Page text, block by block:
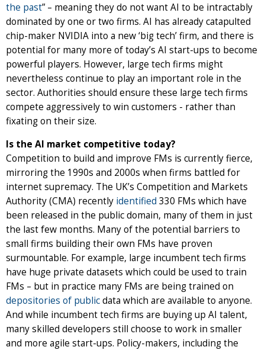
the past” – meaning they do not want AI to be intractably
dominated by one or two firms. AI has already catapulted
chip-maker NVIDIA into a new ‘big tech’ firm, and there is
potential for many more of today’s AI start-ups to become
powerful players. However, large tech firms might
nevertheless continue to play an important role in the
sector. Authorities should ensure these large tech firms
compete aggressively to win customers - rather than
fixating on their size.
Is the AI market competitive today?
Competition to build and improve FMs is currently fierce,
mirroring the 1990s and 2000s when firms battled for
internet supremacy. The UK’s Competition and Markets
Authority (CMA) recently identified 330 FMs which have
been released in the public domain, many of them in just
the last few months. Many of the potential barriers to
small firms building their own FMs have proven
surmountable. For example, large incumbent tech firms
have huge private datasets which could be used to train
FMs – but in practice many FMs are being trained on
depositories of publicdata which are available to anyone.
And while incumbent tech firms are buying up AI talent,
many skilled developers still choose to work in smaller
and more agile start-ups. Policy-makers, including the